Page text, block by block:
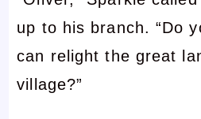
up to his branch. “Do
can relight the great
village?”